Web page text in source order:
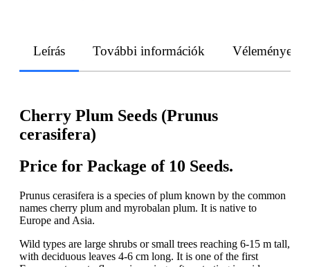
Leírás További információk Vélemények
Cherry Plum Seeds (Prunus
cerasifera)
Price for Package of 10 Seeds.
Prunus cerasifera is a species of plum known by the common
names cherry plum and myrobalan plum. It is native to
Europe and Asia.
Wild types are large shrubs or small trees reaching 6-15 m tall,
with deciduous leaves 4-6 cm long. It is one of the first